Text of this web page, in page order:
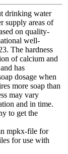
drinking water
supply areas of
on quality-
well-
The hardness
of calcium and
has
dosage when
more soap than
may vary
and in time.
to get the
mpkx-file for
for use with